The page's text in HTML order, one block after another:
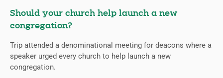
Should your church help launch a new
congregation?
Trip attended a denominational meeting for deacons where a
speaker urged every church to help launch a new
congregation.